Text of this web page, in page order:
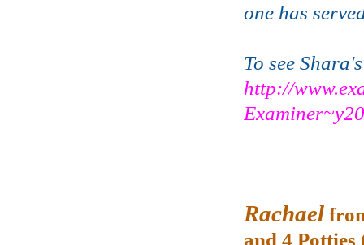
one has
To see
http://
Rachael
and 4